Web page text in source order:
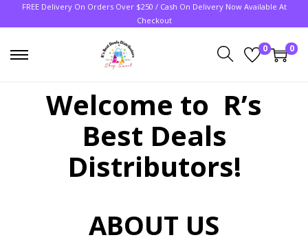
FREE Delivery On Orders Over $250 / Cash On Delivery Now Available At
Checkout
0 0
Welcome to R’s
Best Deals
Distributors!
ABOUT US